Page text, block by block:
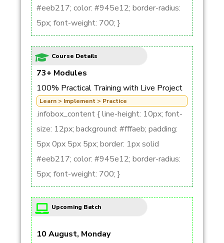
#eeb217; color: #945e12; border-radius:
5px; font-weight: 700; }
Course Details
73+ Modules
100% Practical Training with Live Project
Learn > Implement > Practice
.infobox_content { line-height: 10px; font-
size: 12px; background: #fffaeb; padding:
5px 0px 5px 5px; border: 1px solid
#eeb217; color: #945e12; border-radius:
5px; font-weight: 700; }
Upcoming Batch
10 August, Monday